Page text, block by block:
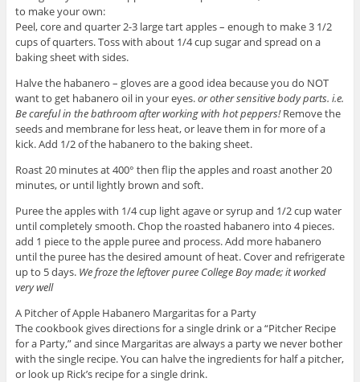
to make your own:
Peel, core and quarter 2-3 large tart apples – enough to make 3 1/2
cups of quarters. Toss with about 1/4 cup sugar and spread on a
baking sheet with sides.
Halve the habanero – gloves are a good idea because you do NOT
want to get habanero oil in your eyes.or other sensitive body parts. i.e.
Be careful in the bathroom after working with hot peppers!Remove the
seeds and membrane for less heat, or leave them in for more of a
kick. Add 1/2 of the habanero to the baking sheet.
Roast 20 minutes at 400° then flip the apples and roast another 20
minutes, or until lightly brown and soft.
Puree the apples with 1/4 cup light agave or syrup and 1/2 cup water
until completely smooth. Chop the roasted habanero into 4 pieces.
add 1 piece to the apple puree and process. Add more habanero
until the puree has the desired amount of heat. Cover and refrigerate
up to 5 days. We froze the leftover puree College Boy made; it worked
very well
A Pitcher of Apple Habanero Margaritas for a Party
The cookbook gives directions for a single drink or a “Pitcher Recipe
for a Party,” and since Margaritas are always a party we never bother
with the single recipe. You can halve the ingredients for half a pitcher,
or look up Rick’s recipe for a single drink.